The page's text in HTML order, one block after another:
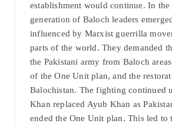
establishment would continue. In the
generation of Baloch leaders
influenced by Marxist guerrilla
parts of the world. They demanded
the Pakistani army from Baloch
of the One Unit plan, and the
Balochistan. The fighting continued
Khan replaced Ayub Khan as
ended the One Unit plan. This led to